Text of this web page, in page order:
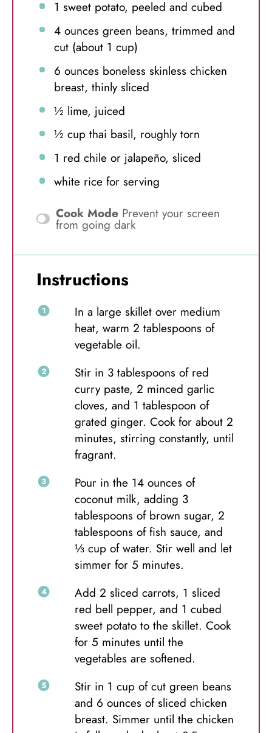
1 sweet potato, peeled and cubed
4 ounces green beans, trimmed and
cut (about 1 cup)
6 ounces boneless skinless chicken
breast, thinly sliced
½ lime, juiced
½ cupthai basil, roughly torn
1 red chile or jalapeño, sliced
white rice for serving
Cook Mode Prevent your screen
from going dark
Instructions
In a large skillet over medium
heat, warm 2 tablespoons of
vegetable oil.
Stir in 3 tablespoons of red
curry paste, 2 minced garlic
cloves, and 1 tablespoon of
grated ginger. Cook for about 2
minutes, stirring constantly, until
fragrant.
Pour in the 14 ounces of
coconut milk, adding 3
tablespoons of brown sugar, 2
tablespoons of fish sauce, and
⅓ cup of water. Stir well and let
simmer for 5 minutes.
Add 2 sliced carrots, 1 sliced
red bell pepper, and 1 cubed
sweet potato to the skillet. Cook
for 5 minutes until the
vegetables are softened.
Stir in 1 cup of cut green beans
and 6 ounces of sliced chicken
breast. Simmer until the chicken